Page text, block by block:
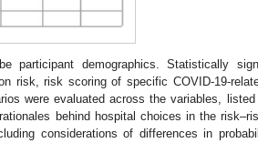
participant demographics. Statistically
risk, risk scoring of specific COVID-19-
were evaluated across the variables,
behind hospital choices in the
considerations of differences in